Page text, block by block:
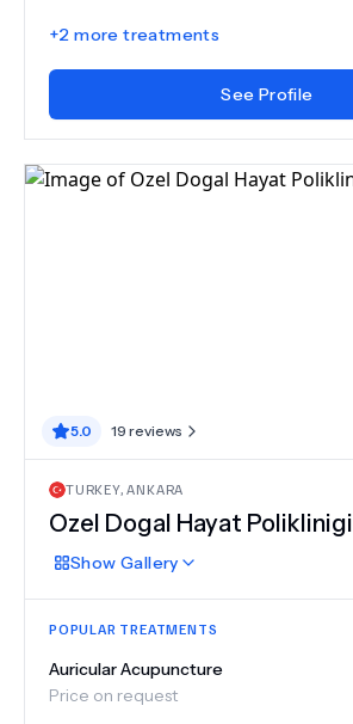
+2 more treatments
See Profile
5.0 19 reviews
TURKEY,ANKARA
Ozel Dogal Hayat Poliklinigi
Show Gallery
POPULAR TREATMENTS
Auricular Acupuncture
Price on request